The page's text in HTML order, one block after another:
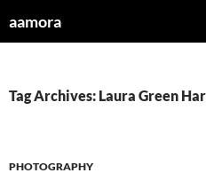
toaamora
Tag Archives: Laura Green
PHOTOGRAPHY